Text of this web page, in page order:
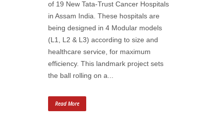
of 19 New Tata-Trust Cancer Hospitals
in Assam India. These hospitals are
being designed in 4 Modular models
(L1, L2 & L3) according to size and
healthcare service, for maximum
efficiency. This landmark project sets
the ball rolling on a...
Read More